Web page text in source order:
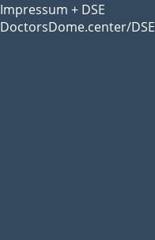
Impressum + DSE
DoctorsDome.center/DSE